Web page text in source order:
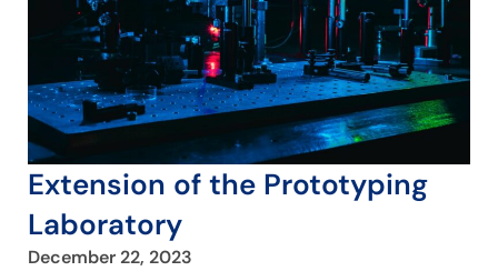
Extension of the Prototyping
Laboratory
December 22, 2023